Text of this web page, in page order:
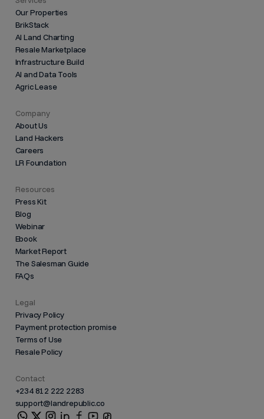
Our Properties
BrikStack
AI Land Charting
Resale Marketplace
Infrastructure Build
AI and Data Tools
Agric Lease
Company
About Us
Land Hackers
Careers
LR Foundation
Resources
Press Kit
Blog
Webinar
Ebook
Market Report
The Salesman Guide
FAQs
Legal
Privacy Policy
Payment protection promise
Terms of Use
Resale Policy
Contact
+234 812 222 2283
support@landrepublic.co